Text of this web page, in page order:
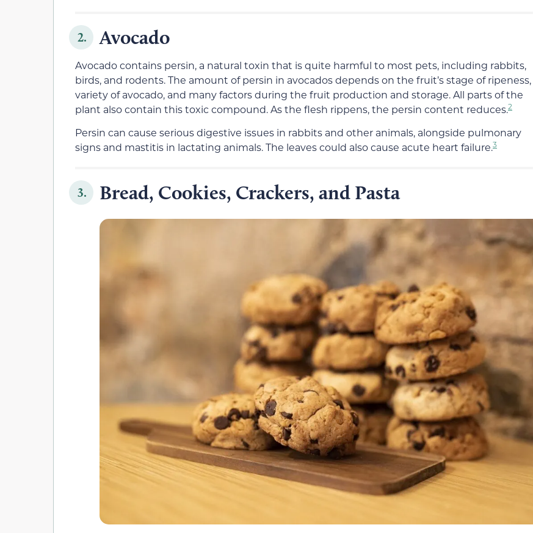
2. Avocado
Avocado contains persin, a natural toxin that is quite harmful to most pets, including rabbits,
birds, and rodents. The amount of persin in avocados depends on the fruit’s stage of ripeness,
variety of avocado, and many factors during the fruit production and storage. All parts of the
plant also contain this toxic compound. As the flesh rippens, the persin content reduces.2
Persin can cause serious digestive issues in rabbits and other animals, alongside pulmonary
signs and mastitis in lactating animals. The leaves could also cause acute heart failure.3
3. Bread, Cookies, Crackers, and Pasta